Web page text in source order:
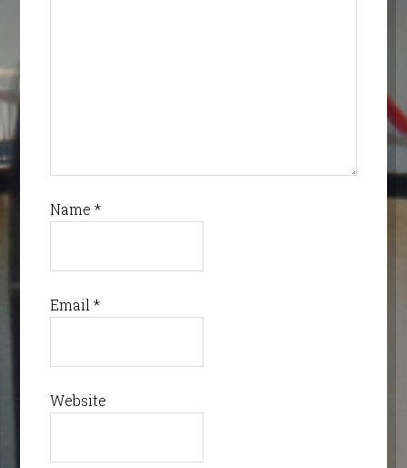
Name *
Email *
Website